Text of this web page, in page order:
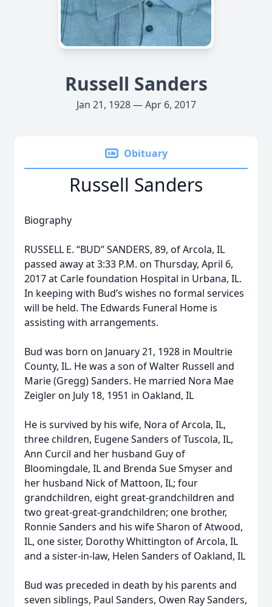
Russell Sanders
Jan 21, 1928 — Apr 6, 2017
Obituary
Russell Sanders
Biography
RUSSELL E. “BUD” SANDERS, 89, of Arcola, IL
passed away at 3:33 P.M. on Thursday, April 6,
2017 at Carle foundation Hospital in Urbana, IL.
In keeping with Bud’s wishes no formal services
will be held. The Edwards Funeral Home is
assisting with arrangements.
Bud was born on January 21, 1928 in Moultrie
County, IL. He was a son of Walter Russell and
Marie (Gregg) Sanders. He married Nora Mae
Zeigler on July 18, 1951 in Oakland, IL
He is survived by his wife, Nora of Arcola, IL,
three children, Eugene Sanders of Tuscola, IL,
Ann Curcil and her husband Guy of
Bloomingdale, IL and Brenda Sue Smyser and
her husband Nick of Mattoon, IL; four
grandchildren, eight great-grandchildren and
two great-great-grandchildren; one brother,
Ronnie Sanders and his wife Sharon of Atwood,
IL, one sister, Dorothy Whittington of Arcola, IL
and a sister-in-law, Helen Sanders of Oakland, IL
Bud was preceded in death by his parents and
seven siblings, Paul Sanders, Owen Ray Sanders,